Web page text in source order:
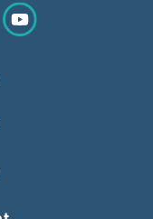
Twitter
Find us on YouTube